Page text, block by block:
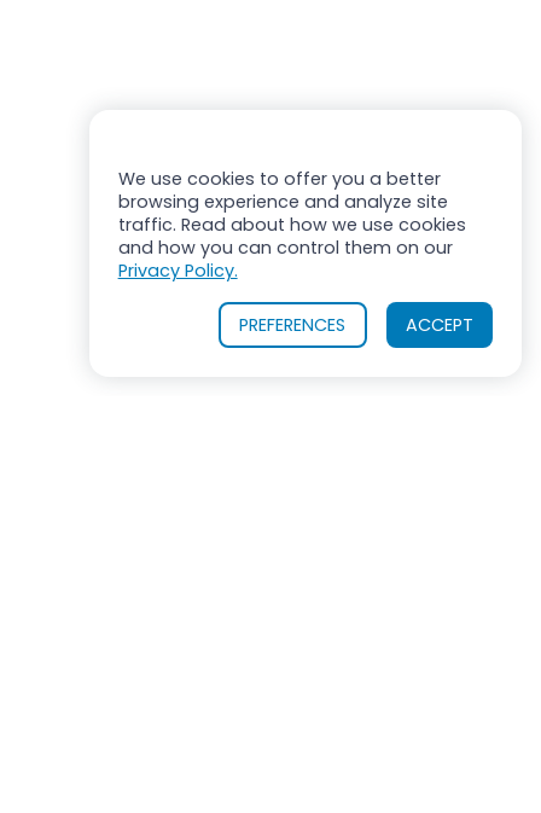
We use cookies to offer you a better
browsing experience and analyze site
traffic. Read about how we use cookies
and how you can control them on our
Privacy Policy.
ACCEPT
PREFERENCES